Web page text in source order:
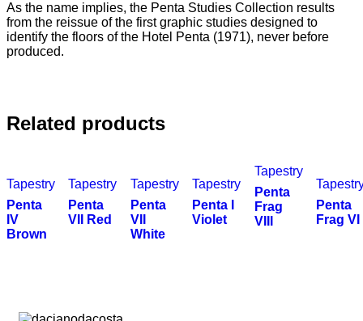
As the name implies, the Penta Studies Collection results
from the reissue of the first graphic studies designed to
identify the floors of the Hotel Penta (1971), never before
produced.
Related products
Tapestry
Penta
IV
Brown
Tapestry
Penta
VII Red
Tapestry
Penta
VII
White
Tapestry
Penta I
Violet
Tapestry
Penta
Frag
VIII
Penta
Frag VI